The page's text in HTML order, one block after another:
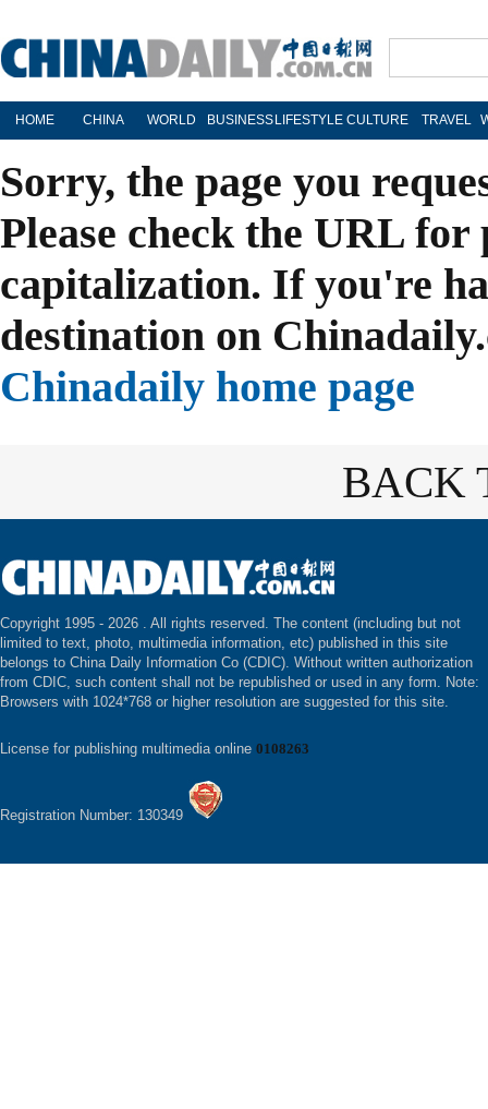
HOME CHINA WORLD BUSINESS LIFESTYLE CULTURE TRAVEL
Sorry, the page you
Please check the URL
capitalization. If you're
destination on
Chinadaily home page
BACK
Copyright 1995 - 2026 . All rights reserved. The content (including but not
limited to text, photo, multimedia information, etc) published in this site
belongs to China Daily Information Co (CDIC). Without written authorization
from CDIC, such content shall not be republished or used in any form. Note:
Browsers with 1024*768 or higher resolution are suggested for this site.
License for publishing multimedia online 0108263
Registration Number: 130349